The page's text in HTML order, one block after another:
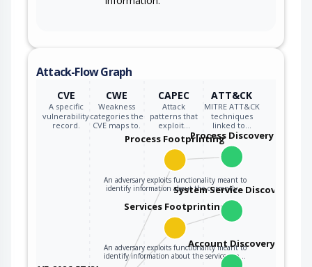
Attack-Flow Graph
CVE
A specific
vulnerability
record.
CWE
Weakness
categories the
CVE maps to.
CAPEC
Attack
patterns that
exploit…
ATT&CK
MITRE ATT&CK
techniques
linked to…
Process Footprinting
An adversary exploits functionality meant to
identify information about the currently…
Process Discovery
Services Footprinting
An adversary exploits functionality meant to
identify information about the services on…
System Service Discovery
Account Discovery